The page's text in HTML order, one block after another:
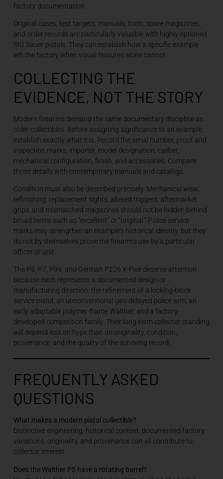
factory documentation.
Original cases, test targets, manuals, tools, spare magazines,
and order records are particularly valuable with highly optioned
SIG Sauer pistols. They can establish how a specific example
left the factory when visual features alone cannot.
COLLECTING THE
EVIDENCE, NOT THE STORY
Modern firearms demand the same documentary discipline as
older collectibles. Before assigning significance to an example,
establish exactly what it is. Record the serial number, proof and
inspection marks, importer, model designation, caliber,
mechanical configuration, finish, and accessories. Compare
those details with contemporary manuals and catalogs.
Condition must also be described precisely. Mechanical wear,
refinishing, replacement sights, altered triggers, aftermarket
grips, and mismatched magazines should not be hidden behind
broad terms such as “excellent” or “original.” Police service
marks may strengthen an example’s historical identity, but they
do not by themselves prove the firearm’s use by a particular
officer or unit.
The P5, P7, P99, and German P226 X-Five deserve attention
because each represents a documented design or
manufacturing direction: the refinement of a locking-block
service pistol, an unconventional gas-delayed police arm, an
early adaptable polymer-frame Walther, and a factory-
developed competition family. Their long-term collector standing
will depend less on hype than on originality, condition,
provenance, and the quality of the surviving record.
FREQUENTLY ASKED
QUESTIONS
What makes a modern pistol collectible?
Distinctive engineering, historical context, documented factory
variations, originality, and provenance can all contribute to
collector interest.
Does the Walther P5 have a rotating barrel?